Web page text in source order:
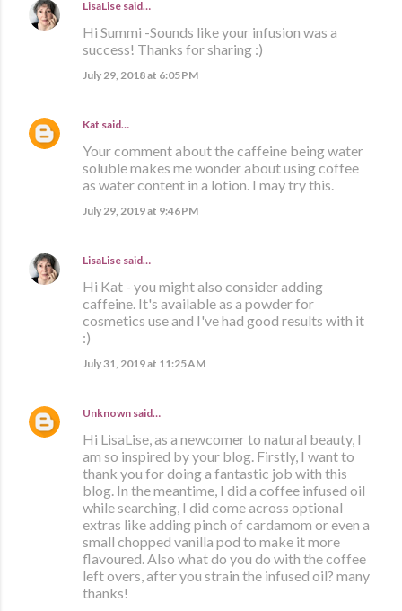
LisaLise said…
Hi Summi -Sounds like your infusion was a
success! Thanks for sharing :)
July 29, 2018 at 6:05 PM
Kat said…
Your comment about the caffeine being water
soluble makes me wonder about using coffee
as water content in a lotion. I may try this.
July 29, 2019 at 9:46 PM
LisaLise said…
Hi Kat - you might also consider adding
caffeine. It's available as a powder for
cosmetics use and I've had good results with it
:)
July 31, 2019 at 11:25 AM
Unknown said…
Hi LisaLise, as a newcomer to natural beauty, I
am so inspired by your blog. Firstly, I want to
thank you for doing a fantastic job with this
blog. In the meantime, I did a coffee infused oil
while searching, I did come across optional
extras like adding pinch of cardamom or even a
small chopped vanilla pod to make it more
flavoured. Also what do you do with the coffee
left overs, after you strain the infused oil? many
thanks!